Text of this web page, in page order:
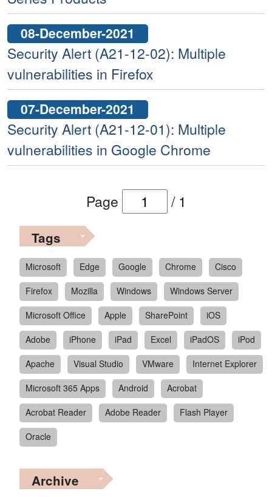
08-December-2021
Security Alert (A21-12-02): Multiple
vulnerabilities in Firefox
07-December-2021
Security Alert (A21-12-01): Multiple
vulnerabilities in Google Chrome
Page / 1
Tags
Microsoft Edge Google Chrome
Cisco
Firefox
Mozilla Windows
Windows Server
Microsoft Office
Apple SharePoint
iOS
Adobe
iPhone iPad Excel iPadOS
iPod
Apache
Visual Studio VMware
Internet Explorer
Microsoft 365 Apps
Android
Acrobat
Acrobat Reader
Adobe Reader
Flash Player
Oracle
Archive